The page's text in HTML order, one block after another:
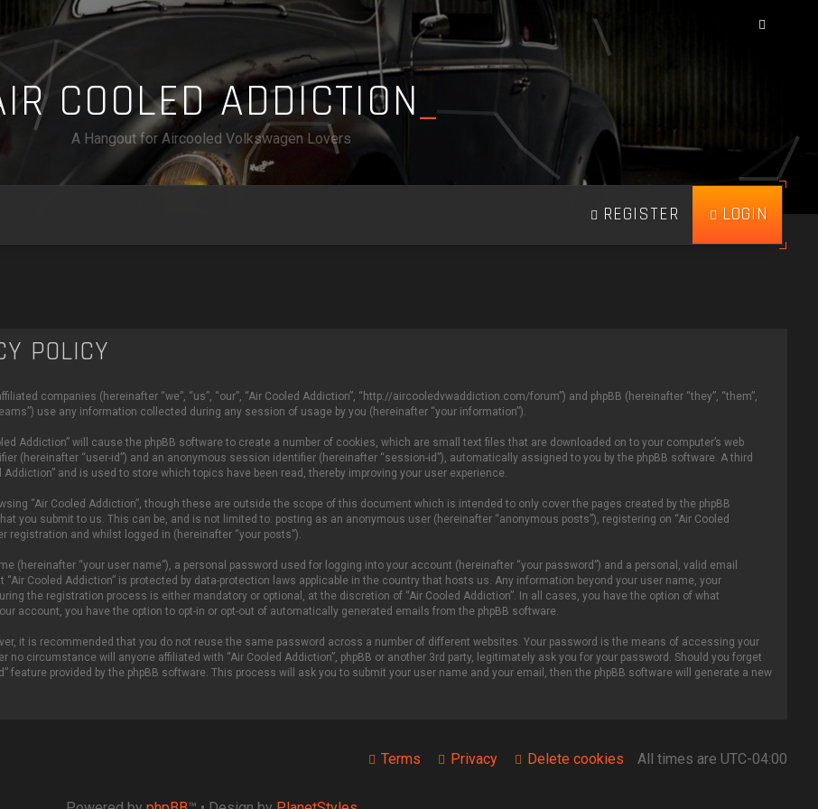
IR COOLED ADDICTION_
A Hangout for Aircooled Volkswagen Lovers
LOGIN
REGISTER
POLICY
companies (hereinafter “we”, “us”, “our”, “Air Cooled Addiction”, “http://aircooledvwaddiction.com/forum”) and phpBB (hereinafter “they”, “them”,
use any information collected during any session of usage by you (hereinafter “your information”).
Addiction” will cause the phpBB software to create a number of cookies, which are small text files that are downloaded on to your computer’s web
(hereinafter “user-id”) and an anonymous session identifier (hereinafter “session-id”), automatically assigned to you by the phpBB software. A third
and is used to store which topics have been read, thereby improving your user experience.
“Air Cooled Addiction”, though these are outside the scope of this document which is intended to only cover the pages created by the phpBB
you submit to us. This can be, and is not limited to: posting as an anonymous user (hereinafter “anonymous posts”), registering on “Air Cooled
registration and whilst logged in (hereinafter “your posts”).
(hereinafter “your user name”), a personal password used for logging into your account (hereinafter “your password”) and a personal, valid email
Cooled Addiction” is protected by data-protection laws applicable in the country that hosts us. Any information beyond your user name, your
the registration process is either mandatory or optional, at the discretion of “Air Cooled Addiction”. In all cases, you have the option of what
account, you have the option to opt-in or opt-out of automatically generated emails from the phpBB software.
it is recommended that you do not reuse the same password across a number of different websites. Your password is the means of accessing your
no circumstance will anyone affiliated with “Air Cooled Addiction”, phpBB or another 3rd party, legitimately ask you for your password. Should you forget
feature provided by the phpBB software. This process will ask you to submit your user name and your email, then the phpBB software will generate a new
All times areUTC-04:00
Delete cookies
Privacy
Terms